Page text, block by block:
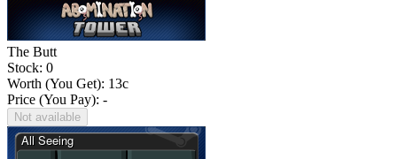
The Butt
Stock: 0
Worth (You Get): 13c
Price (You Pay): -
Not available